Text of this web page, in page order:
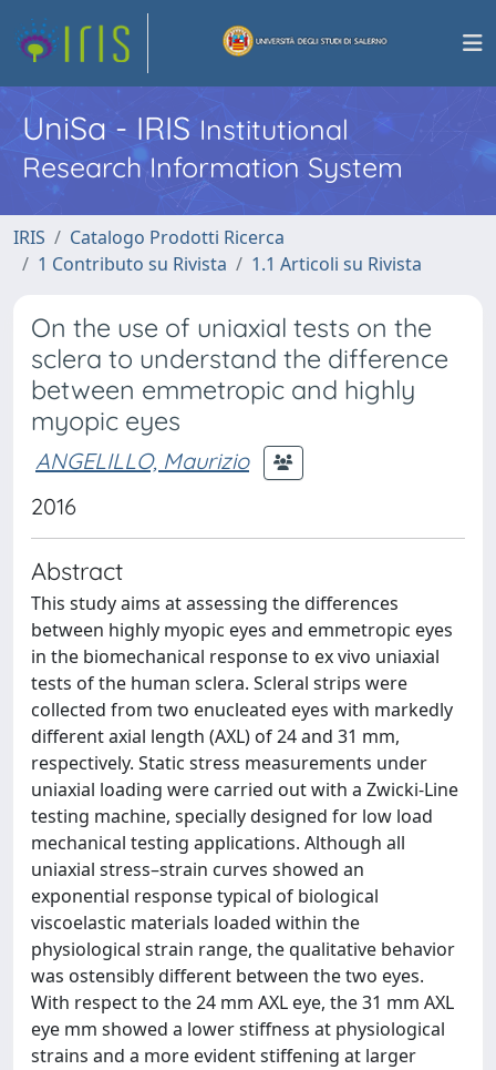
UniSa - IRISInstitutional
Research Information System
IRIS
Catalogo Prodotti Ricerca
1 Contributo su Rivista
1.1 Articoli su Rivista
On the use of uniaxial tests on the
sclera to understand the difference
between emmetropic and highly
myopic eyes
ANGELILLO, Maurizio
2016
Abstract
This study aims at assessing the differences
between highly myopic eyes and emmetropic eyes
in the biomechanical response to ex vivo uniaxial
tests of the human sclera. Scleral strips were
collected from two enucleated eyes with markedly
different axial length (AXL) of 24 and 31 mm,
respectively. Static stress measurements under
uniaxial loading were carried out with a Zwicki-Line
testing machine, specially designed for low load
mechanical testing applications. Although all
uniaxial stress–strain curves showed an
exponential response typical of biological
viscoelastic materials loaded within the
physiological strain range, the qualitative behavior
was ostensibly different between the two eyes.
With respect to the 24 mm AXL eye, the 31 mm AXL
eye mm showed a lower stiffness at physiological
strains and a more evident stiffening at larger